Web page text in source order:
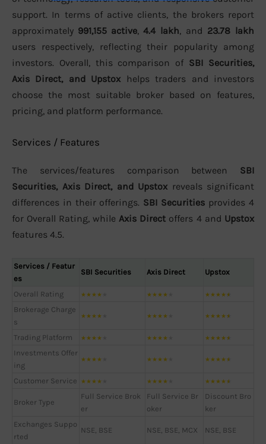
support. In terms of active clients, the brokers report
approximately 991,155 active, 4.4 lakh, and 23.78 lakh
users respectively, reflecting their popularity among
investors. Overall, this comparison of SBI Securities,
Axis Direct, and Upstox helps traders and investors
choose the most suitable broker based on features,
pricing, and platform performance.
Services / Features
The services/features comparison between SBI
Securities, Axis Direct, and Upstox reveals significant
differences in their offerings. SBI Securities provides 4
for Overall Rating, while Axis Direct offers 4 and Upstox
features 4.5.
Services / Featur
es
SBI Securities Axis Direct Upstox
Overall Rating ★★★★ ★★★★ ★★★★★
Brokerage Charge
s
★★★★ ★★★★ ★★★★★
Trading Platform ★★★★ ★★★★ ★★★★★
Investments Offer
ing
★★★★ ★★★★ ★★★★★
Customer Service ★★★★ ★★★★ ★★★★★
Broker Type
Full Service Brok
er
Full Service Br
oker
Discount Bro
ker
Exchanges Suppo
rted
NSE, BSE NSE, BSE, MCX NSE, BSE